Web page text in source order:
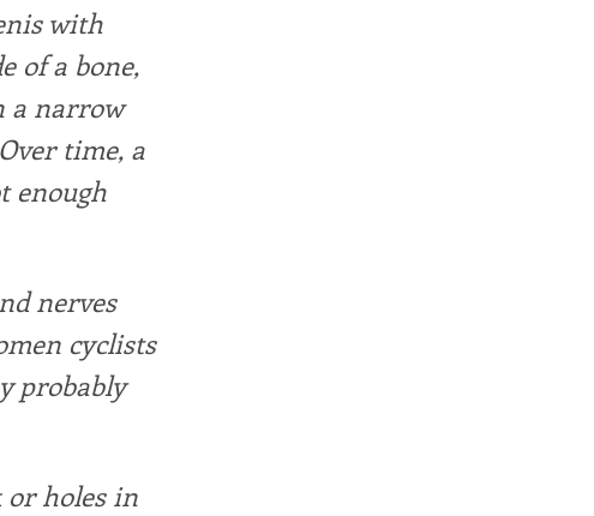
with
of a bone,
a narrow
time, a
enough
nerves
cyclists
probably
or holes in